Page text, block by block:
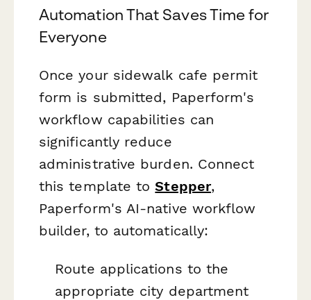
Automation That Saves Time for
Everyone
Once your sidewalk cafe permit
form is submitted, Paperform's
workflow capabilities can
significantly reduce
administrative burden. Connect
this template toStepper,
Paperform's AI-native workflow
builder, to automatically:
Route applications to the
appropriate city department